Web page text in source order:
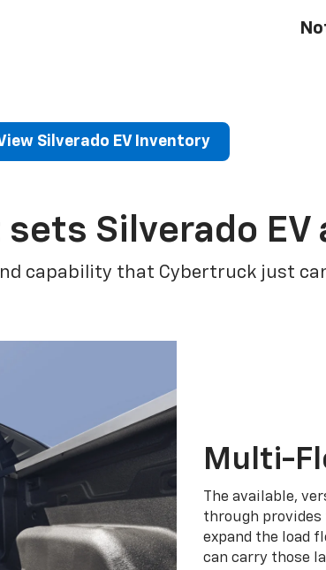
Silverado EV Inventory
sets Silverado EV
capability that Cybertruck just
Multi-
The available,
through
expand the load
can carry those